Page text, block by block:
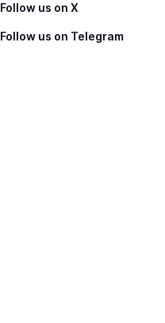
Follow us on X
Follow us on Telegram